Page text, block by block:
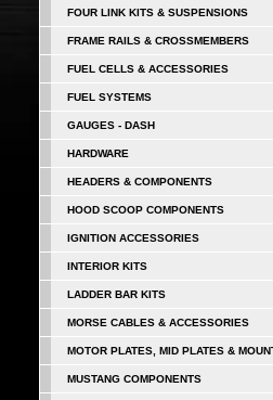
FOUR LINK KITS & SUSPENSIONS
FRAME RAILS & CROSSMEMBERS
FUEL CELLS & ACCESSORIES
FUEL SYSTEMS
GAUGES - DASH
HARDWARE
HEADERS & COMPONENTS
HOOD SCOOP COMPONENTS
IGNITION ACCESSORIES
INTERIOR KITS
LADDER BAR KITS
MORSE CABLES & ACCESSORIES
MOTOR PLATES, MID PLATES &
MUSTANG COMPONENTS